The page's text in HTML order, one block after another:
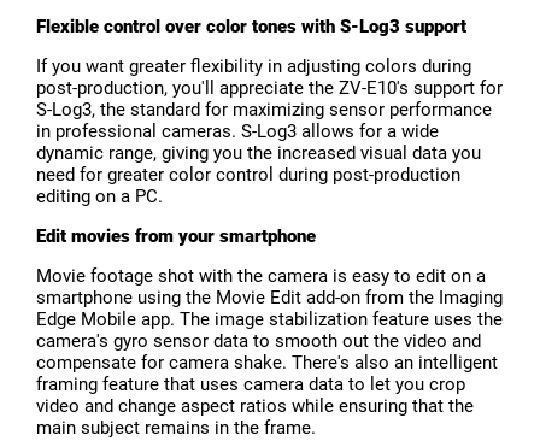
Flexible control over color tones with S-Log3 support
If you want greater flexibility in adjusting colors during
post-production, you'll appreciate the ZV-E10's support for
S-Log3, the standard for maximizing sensor performance
in professional cameras. S-Log3 allows for a wide
dynamic range, giving you the increased visual data you
need for greater color control during post-production
editing on a PC.
Edit movies from your smartphone
Movie footage shot with the camera is easy to edit on a
smartphone using the Movie Edit add-on from the Imaging
Edge Mobile app. The image stabilization feature uses the
camera's gyro sensor data to smooth out the video and
compensate for camera shake. There's also an intelligent
framing feature that uses camera data to let you crop
video and change aspect ratios while ensuring that the
main subject remains in the frame.